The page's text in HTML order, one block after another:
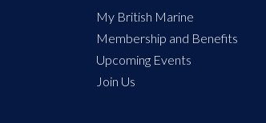
My British Marine
Membership and Benefits
Upcoming Events
Join Us